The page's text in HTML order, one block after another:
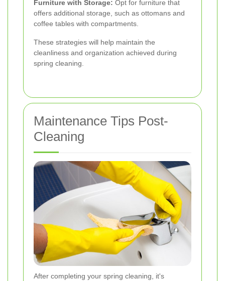
Furniture with Storage: Opt for furniture that
offers additional storage, such as ottomans and
coffee tables with compartments.
These strategies will help maintain the
cleanliness and organization achieved during
spring cleaning.
Maintenance Tips Post-
Cleaning
After completing your spring cleaning, it's